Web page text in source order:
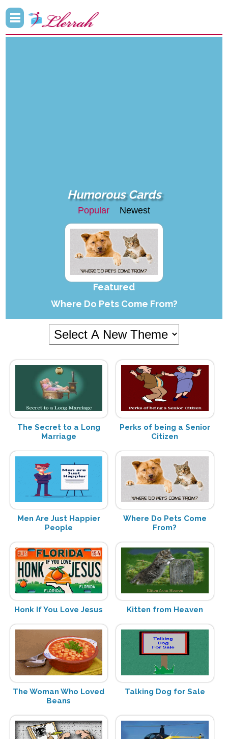
Humorous Cards
Popular Newest
Featured
Where Do Pets Come From?
The Secret to a Long
Marriage
Perks of being a Senior
Citizen
Men Are Just Happier
People
Where Do Pets Come
From?
Honk If You Love Jesus Kitten from Heaven
The Woman Who Loved
Beans
Talking Dog for Sale